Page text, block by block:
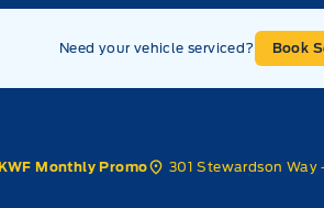
Need your vehicle serviced? Book
Monthly Promo 301 Stewardson